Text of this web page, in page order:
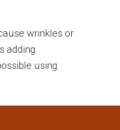
wrinkles or
adding
using